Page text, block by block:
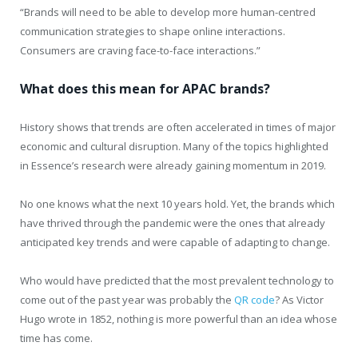
“Brands will need to be able to develop more human-centred
communication strategies to shape online interactions.
Consumers are craving face-to-face interactions.”
What does this mean for APAC brands?
History shows that trends are often accelerated in times of major
economic and cultural disruption. Many of the topics highlighted
in Essence’s research were already gaining momentum in 2019.
No one knows what the next 10 years hold. Yet, the brands which
have thrived through the pandemic were the ones that already
anticipated key trends and were capable of adapting to change.
Who would have predicted that the most prevalent technology to
come out of the past year was probably the QR code? As Victor
Hugo wrote in 1852, nothing is more powerful than an idea whose
time has come.